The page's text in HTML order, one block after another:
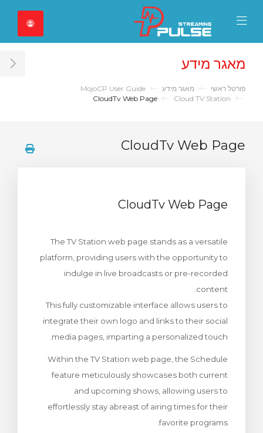
Mobile Menu
Close Mobile
הקניות
מאגר מידע
פורטל ראשי מאגר מידע
MojoCP User Guide
Cloud TV Station
CloudTv Web Page
CloudTv Web Page
The TV Station web page stands as a versatile
platform, providing users with the opportunity to
indulge in live broadcasts or pre-recorded
content.
This fully customizable interface allows users to
integrate their own logo and links to their social
media pages, imparting a personalized touch.
Within the TV Station web page, the Schedule
feature meticulously showcases both current
and upcoming shows, allowing users to
effortlessly stay abreast of airing times for their
favorite programs.